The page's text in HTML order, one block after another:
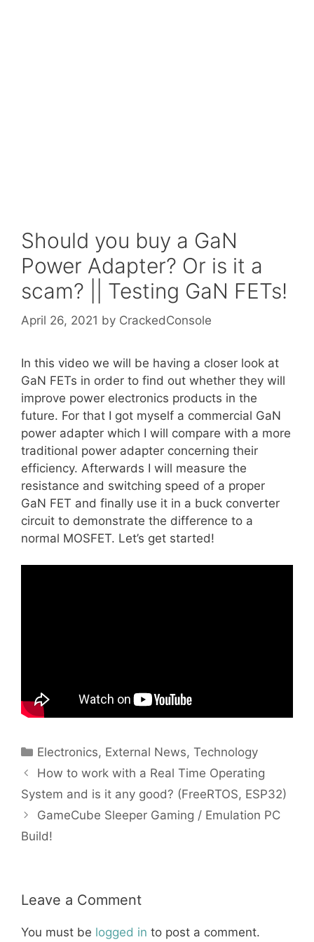
Should you buy a GaN
Power Adapter? Or is it a
scam? || Testing GaN FETs!
April 26, 2021 by CrackedConsole
In this video we will be having a closer look at
GaN FETs in order to find out whether they will
improve power electronics products in the
future. For that I got myself a commercial GaN
power adapter which I will compare with a more
traditional power adapter concerning their
efficiency. Afterwards I will measure the
resistance and switching speed of a proper
GaN FET and finally use it in a buck converter
circuit to demonstrate the difference to a
normal MOSFET. Let’s get started!
Categories
Electronics, External News,Technology
How to work with a Real Time Operating
System and is it any good? (FreeRTOS, ESP32)
GameCube Sleeper Gaming / Emulation PC
Build!
Leave a Comment
You must be logged in to post a comment.